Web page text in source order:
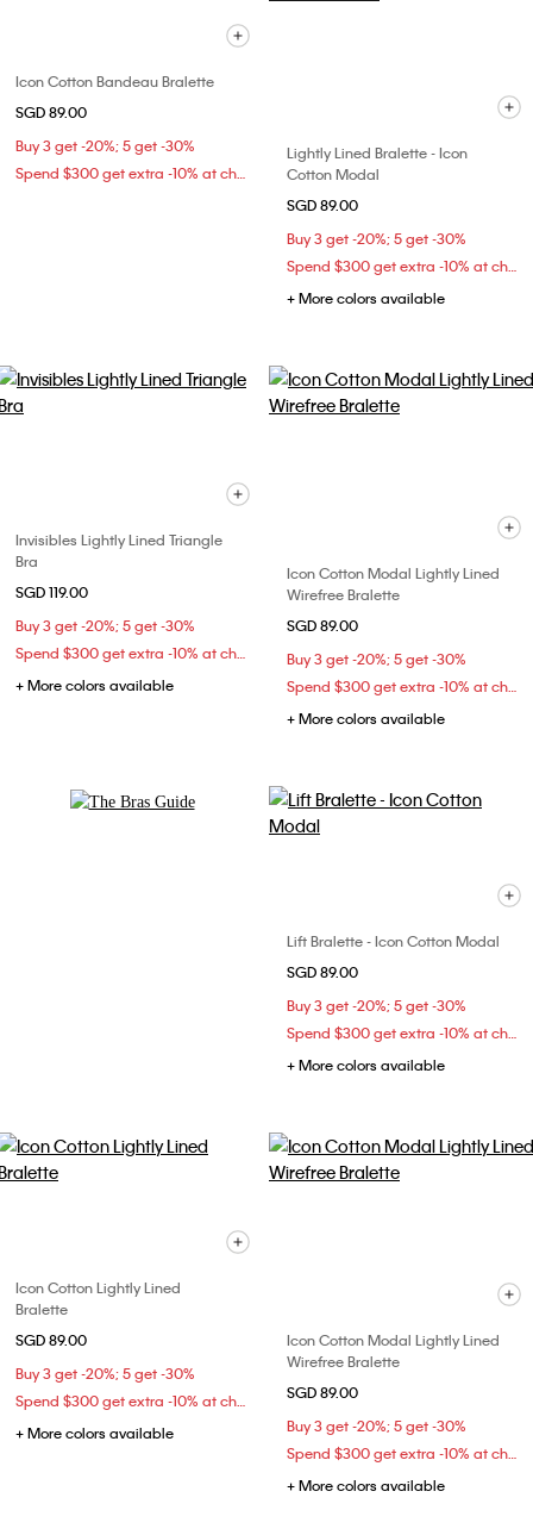
Icon Cotton Bandeau Bralette
SGD 89.00
Buy 3 get -20%; 5 get -30%
Spend $300 get extra -10% at checkout
Lightly Lined Bralette - Icon
Cotton Modal
SGD 89.00
Buy 3 get -20%; 5 get -30%
Spend $300 get extra -10% at checkout
+ More colors available
Invisibles Lightly Lined Triangle
Bra
SGD 119.00
Buy 3 get -20%; 5 get -30%
Spend $300 get extra -10% at checkout
+ More colors available
Icon Cotton Modal Lightly Lined
Wirefree Bralette
SGD 89.00
Buy 3 get -20%; 5 get -30%
Spend $300 get extra -10% at checkout
+ More colors available
Lift Bralette - Icon Cotton Modal
SGD 89.00
Buy 3 get -20%; 5 get -30%
Spend $300 get extra -10% at checkout
+ More colors available
Icon Cotton Lightly Lined
Bralette
SGD 89.00
Buy 3 get -20%; 5 get -30%
Spend $300 get extra -10% at checkout
+ More colors available
Icon Cotton Modal Lightly Lined
Wirefree Bralette
SGD 89.00
Buy 3 get -20%; 5 get -30%
Spend $300 get extra -10% at checkout
+ More colors available